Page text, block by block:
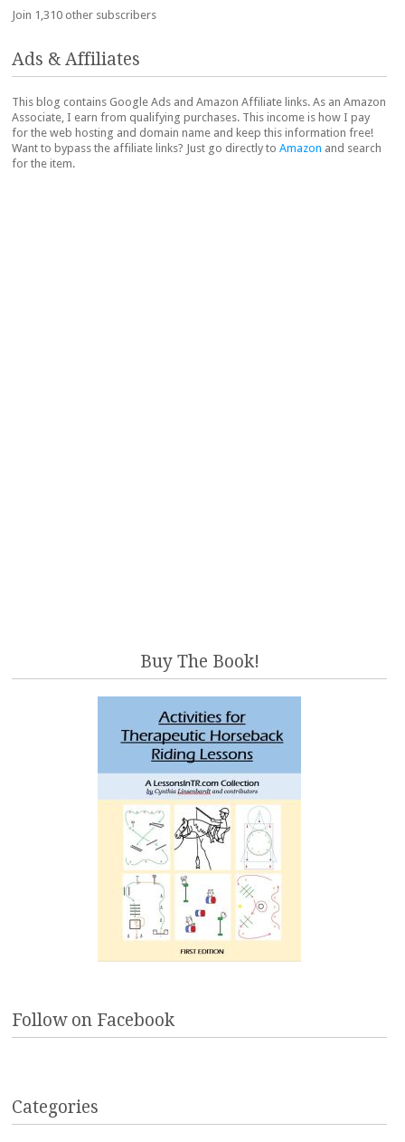
Join 1,310 other subscribers
Ads & Affiliates
This blog contains Google Ads and Amazon Affiliate links. As an Amazon
Associate, I earn from qualifying purchases. This income is how I pay
for the web hosting and domain name and keep this information free!
Want to bypass the affiliate links? Just go directly to Amazon and search
for the item.
Buy The Book!
Follow on Facebook
Categories